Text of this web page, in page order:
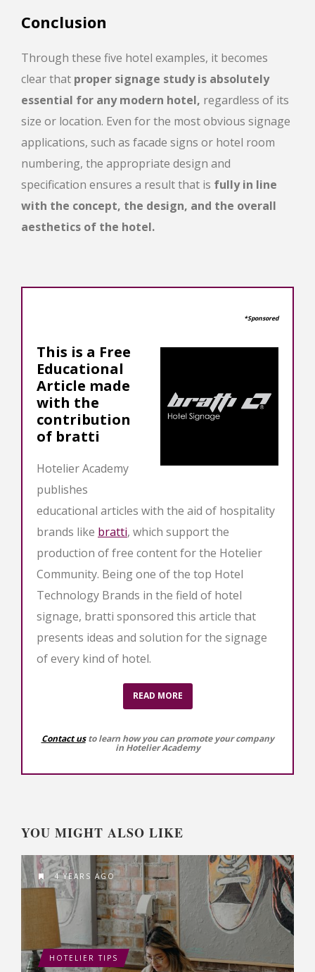
Conclusion
Through these five hotel examples, it becomes
clear that proper signage study is absolutely
essential for any modern hotel, regardless of its
size or location. Even for the most obvious signage
applications, such as facade signs or hotel room
numbering, the appropriate design and
specification ensures a result that is fully in line
with the concept, the design, and the overall
aesthetics of the hotel.
*Sponsored
This is a Free
Educational
Article made
with the
contribution
of bratti
Hotelier Academy
publishes
educational articles with the aid of hospitality
brands like bratti, which support the
production of free content for the Hotelier
Community. Being one of the top Hotel
Technology Brands in the field of hotel
signage, bratti sponsored this article that
presents ideas and solution for the signage
of every kind of hotel.
READ MORE
Contact usto learn how you can promote your company
in Hotelier Academy
YOU MIGHT ALSO LIKE
4 YEARS AGO
HOTELIER TIPS